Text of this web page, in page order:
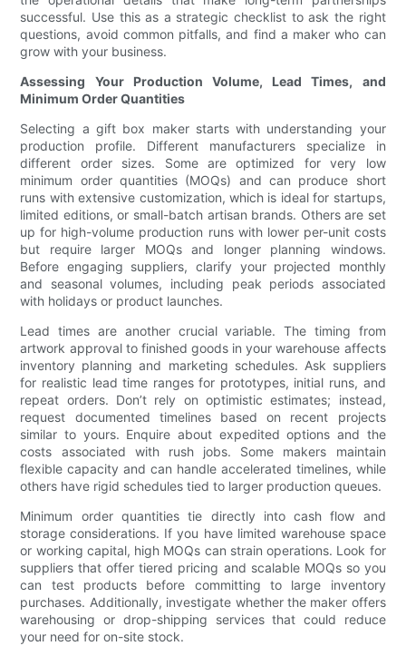
successful. Use this as a strategic checklist to ask the right
questions, avoid common pitfalls, and find a maker who can
grow with your business.
Assessing Your Production Volume, Lead Times, and
Minimum Order Quantities
Selecting a gift box maker starts with understanding your
production profile. Different manufacturers specialize in
different order sizes. Some are optimized for very low
minimum order quantities (MOQs) and can produce short
runs with extensive customization, which is ideal for startups,
limited editions, or small-batch artisan brands. Others are set
up for high-volume production runs with lower per-unit costs
but require larger MOQs and longer planning windows.
Before engaging suppliers, clarify your projected monthly
and seasonal volumes, including peak periods associated
with holidays or product launches.
Lead times are another crucial variable. The timing from
artwork approval to finished goods in your warehouse affects
inventory planning and marketing schedules. Ask suppliers
for realistic lead time ranges for prototypes, initial runs, and
repeat orders. Don’t rely on optimistic estimates; instead,
request documented timelines based on recent projects
similar to yours. Enquire about expedited options and the
costs associated with rush jobs. Some makers maintain
flexible capacity and can handle accelerated timelines, while
others have rigid schedules tied to larger production queues.
Minimum order quantities tie directly into cash flow and
storage considerations. If you have limited warehouse space
or working capital, high MOQs can strain operations. Look for
suppliers that offer tiered pricing and scalable MOQs so you
can test products before committing to large inventory
purchases. Additionally, investigate whether the maker offers
warehousing or drop-shipping services that could reduce
your need for on-site stock.